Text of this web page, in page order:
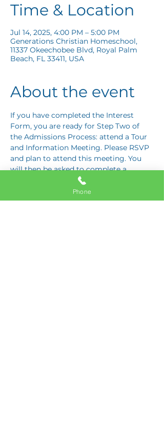
Time & Location
Jul 14, 2025, 4:00 PM – 5:00 PM
Generations Christian Homeschool,
11337 Okeechobee Blvd, Royal Palm
Beach, FL 33411, USA
About the event
If you have completed the Interest
Form, you are ready for Step Two of
the Admissions Process: attend a Tour
and Information Meeting. Please RSVP
and plan to attend this meeting. You
will then be asked to complete a
Response Card letting us know if you
are interested in proceeding to Step
Three: the Application Interview.
Phone